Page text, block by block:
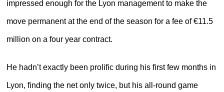
impressed enough for the Lyon management to make the
move permanent at the end of the season for a fee of €11.5
million on a four year contract.
He hadn’t exactly been prolific during his first few months in
Lyon, finding the net only twice, but his all-round game